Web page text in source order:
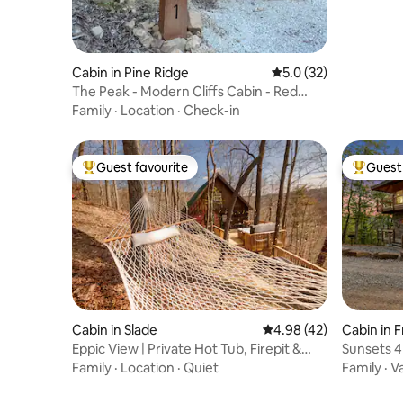
Cabin in Pine Ridge 5.0 out of 5 average
5.0 (32)
The Peak - Modern Cliffs Cabin - Red
River Gorge
Family · Location · Check-in
Top guest favourite
Guest favourite
Cabin in Slade 4.98 out of 5 average
4.98 (42)
Eppic View | Private Hot Tub, Firepit &
Views
Family · Location · Quiet
Top
Cabin in
Sunsets
Tub near
Family ·